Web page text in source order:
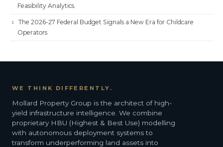
Feasibility Analytics.
The 2026-27 Federal Budget Signals a New Era for Childcare
Operators
WE THINK DIFFERENTLY.
Mollard Property Group is the architect of high-
yield infrastructure intelligence. We combine
proprietary HBU (Highest & Best Use) modelling
with autonomous deployment systems to
transform underperforming land assets into